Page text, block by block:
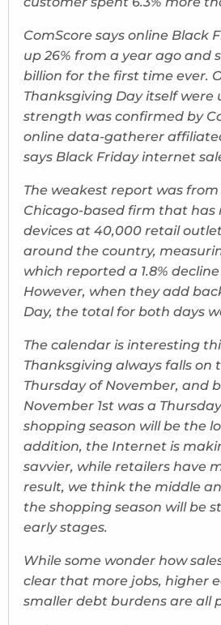
ComScore says online Black
up 26% from a year ago and
billion for the first time ever.
Thanksgiving Day itself were
strength was confirmed by
online data-gatherer
says Black Friday internet
The weakest report was from
Chicago-based firm that
devices at 40,000 retail
around the country,
which reported a 1.8%
However, when they add
Day, the total for both days
The calendar is interesting
Thanksgiving always falls on
Thursday of November, and
November 1st was a
shopping season will be the
addition, the Internet is
savvier, while retailers have
result, we think the middle
the shopping season will be
early stages.
While some wonder how
clear that more jobs, higher
smaller debt burdens are all